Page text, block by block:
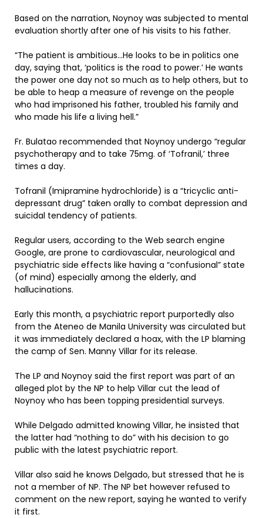
Based on the narration, Noynoy was subjected to mental
evaluation shortly after one of his visits to his father.
“The patient is ambitious…He looks to be in politics one
day, saying that, ‘politics is the road to power.’ He wants
the power one day not so much as to help others, but to
be able to heap a measure of revenge on the people
who had imprisoned his father, troubled his family and
who made his life a living hell.”
Fr. Bulatao recommended that Noynoy undergo “regular
psychotherapy and to take 75mg. of ‘Tofranil,’ three
times a day.
Tofranil (Imipramine hydrochloride) is a “tricyclic anti-
depressant drug” taken orally to combat depression and
suicidal tendency of patients.
Regular users, according to the Web search engine
Google, are prone to cardiovascular, neurological and
psychiatric side effects like having a “confusional” state
(of mind) especially among the elderly, and
hallucinations.
Early this month, a psychiatric report purportedly also
from the Ateneo de Manila University was circulated but
it was immediately declared a hoax, with the LP blaming
the camp of Sen. Manny Villar for its release.
The LP and Noynoy said the first report was part of an
alleged plot by the NP to help Villar cut the lead of
Noynoy who has been topping presidential surveys.
While Delgado admitted knowing Villar, he insisted that
the latter had “nothing to do” with his decision to go
public with the latest psychiatric report.
Villar also said he knows Delgado, but stressed that he is
not a member of NP. The NP bet however refused to
comment on the new report, saying he wanted to verify
it first.